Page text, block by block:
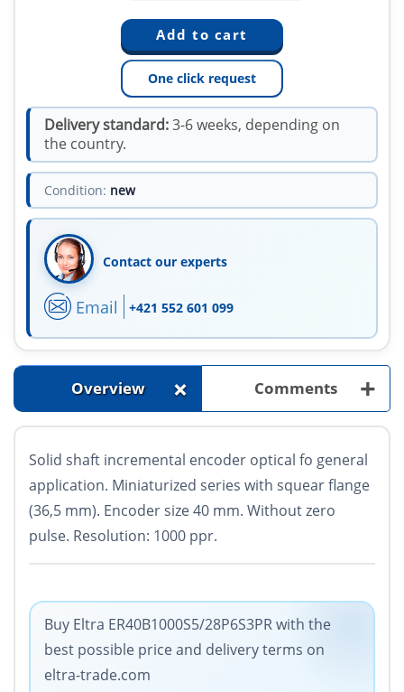
One click request
Delivery standard:3-6 weeks, depending on
the country.
Condition: new
Contact our experts
Email +421 552 601 099
Overview + Comments +
Solid shaft incremental encoder optical fo general
application. Miniaturized series with squear flange
(36,5 mm). Encoder size 40 mm. Without zero
pulse. Resolution: 1000 ppr.
Buy Eltra ER40B1000S5/28P6S3PR with the
best possible price and delivery terms on
eltra-trade.com